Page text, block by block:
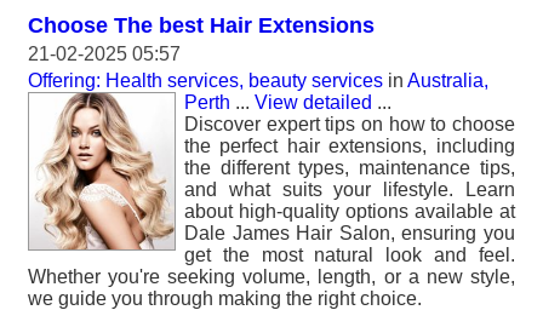
Choose The best Hair Extensions
21-02-2025 05:57
Offering: Health services, beauty services in Australia,
Perth ... View detailed ...
Discover expert tips on how to choose
the perfect hair extensions, including
the different types, maintenance tips,
and what suits your lifestyle. Learn
about high-quality options available at
Dale James Hair Salon, ensuring you
get the most natural look and feel.
Whether you're seeking volume, length, or a new style,
we guide you through making the right choice.